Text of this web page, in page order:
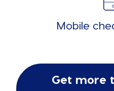
Mobile
Get more